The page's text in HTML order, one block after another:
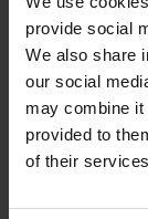
provide social
We also share
our social
may combine it
provided to
of their
Patrick van
world traveler,
Vlerick Business
his heart to New
book, called 'BE
doors for Patrick
imagined. Since
Belgian television
'Vlaanderen
can barely go out